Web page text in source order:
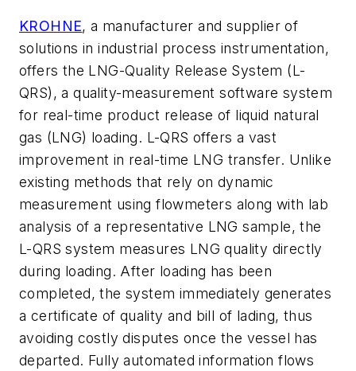
KROHNE, a manufacturer and supplier of
solutions in industrial process instrumentation,
offers the LNG-Quality Release System (L-
QRS), a quality-measurement software system
for real-time product release of liquid natural
gas (LNG) loading. L-QRS offers a vast
improvement in real-time LNG transfer. Unlike
existing methods that rely on dynamic
measurement using flowmeters along with lab
analysis of a representative LNG sample, the
L-QRS system measures LNG quality directly
during loading. After loading has been
completed, the system immediately generates
a certificate of quality and bill of lading, thus
avoiding costly disputes once the vessel has
departed. Fully automated information flows